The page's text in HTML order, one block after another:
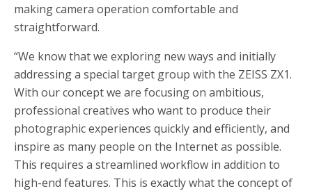
making camera operation comfortable and
straightforward.
“We know that we exploring new ways and initially
addressing a special target group with the ZEISS ZX1.
With our concept we are focusing on ambitious,
professional creatives who want to produce their
photographic experiences quickly and efficiently, and
inspire as many people on the Internet as possible.
This requires a streamlined workflow in addition to
high-end features. This is exactly what the concept of